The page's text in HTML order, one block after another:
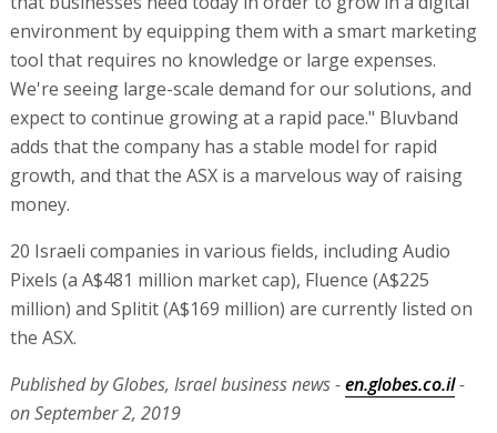
environment by equipping them with a smart marketing
tool that requires no knowledge or large expenses.
We're seeing large-scale demand for our solutions, and
expect to continue growing at a rapid pace." Bluvband
adds that the company has a stable model for rapid
growth, and that the ASX is a marvelous way of raising
money.
20 Israeli companies in various fields, including Audio
Pixels (a A$481 million market cap), Fluence (A$225
million) and Splitit (A$169 million) are currently listed on
the ASX.
Published by Globes, Israel business news -en.globes.co.il-
on September 2, 2019